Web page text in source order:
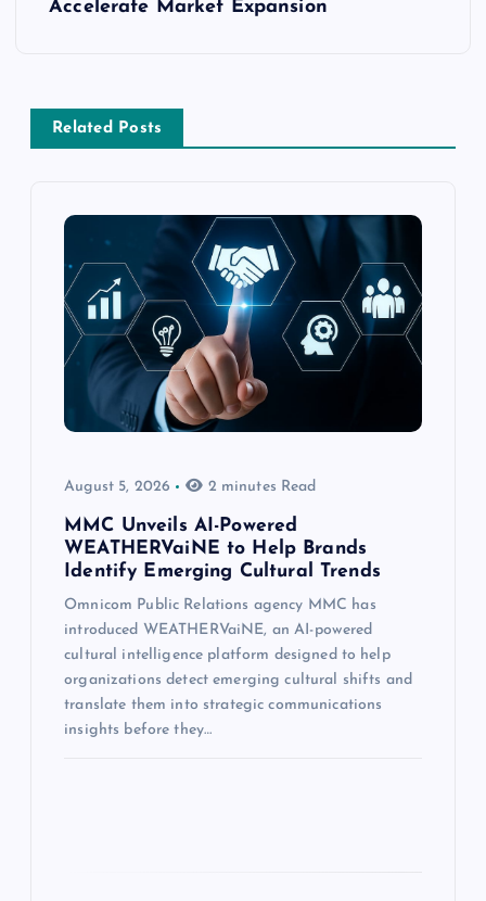
Accelerate Market Expansion
Related Posts
August 5, 2026 2 minutes Read
MMC Unveils AI-Powered
WEATHERVaiNE to Help Brands
Identify Emerging Cultural Trends
Omnicom Public Relations agency MMC has
introduced WEATHERVaiNE, an AI-powered
cultural intelligence platform designed to help
organizations detect emerging cultural shifts and
translate them into strategic communications
insights before they…